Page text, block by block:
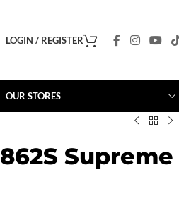
LOGIN / REGISTER
OUR STORES
Supreme